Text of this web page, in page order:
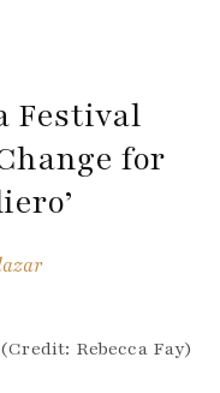
Festival
for
(Credit: Rebecca Fay)